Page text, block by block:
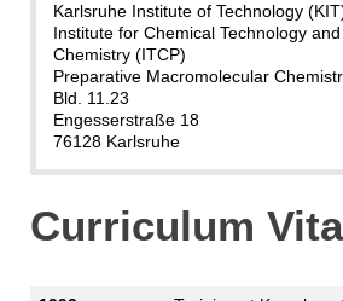
Karlsruhe Institute of Technology
Institute for Chemical Technology
Chemistry (ITCP)
Preparative Macromolecular
Bld. 11.23
Engesserstraße 18
76128 Karlsruhe
Curriculum